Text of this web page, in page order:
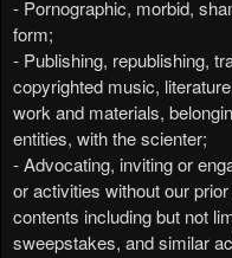
- Pornographic, morbid,
form;
- Publishing, republishing,
copyrighted music,
work and materials,
entities, with the scienter;
- Advocating, inviting or
or activities without our
contents including but not
sweepstakes, and similar